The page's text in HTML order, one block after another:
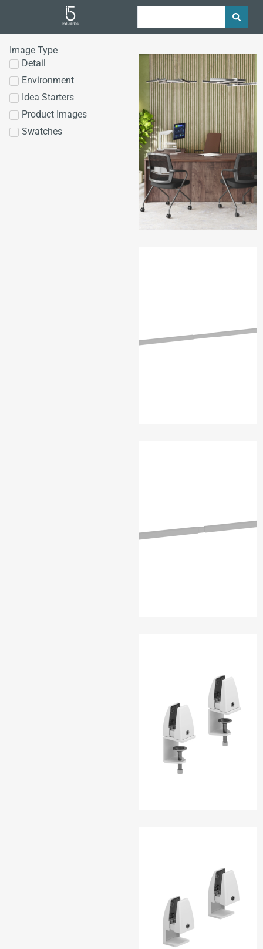
Image Type
Detail
Environment
Idea Starters
Product Images
Swatches